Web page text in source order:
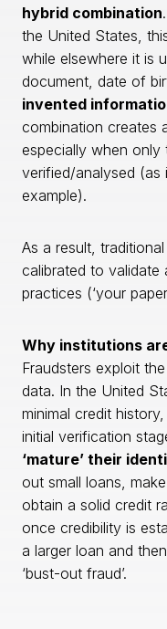
hybrid combination
the United States,
while elsewhere it is
document, date of
invented
combination creates
especially when only
verified/analysed (as
example).
As a result,
calibrated to validate
practices (‘your
Why institutions
Fraudsters exploit
data. In the United
minimal credit
initial verification
‘mature’ their
out small loans,
obtain a solid credit
once credibility is
a larger loan and
‘bust-out fraud’.